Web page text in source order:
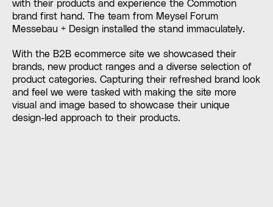
with their products and experience the Commotion
brand first hand. The team from Meysel Forum
Messebau + Design installed the stand immaculately.
With the B2B ecommerce site we showcased their
brands, new product ranges and a diverse selection of
product categories. Capturing their refreshed brand look
and feel we were tasked with making the site more
visual and image based to showcase their unique
design-led approach to their products.